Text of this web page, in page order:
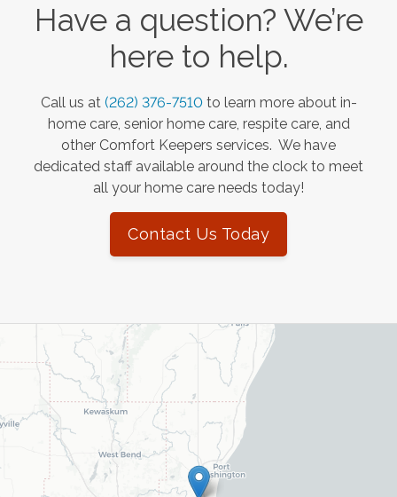
Have a question? We’re
here to help.
Call us at (262) 376-7510 to learn more about in-
home care, senior home care, respite care, and
other Comfort Keepers services. We have
dedicated staff available around the clock to meet
all your home care needs today!
Contact Us Today